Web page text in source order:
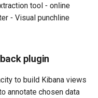
tool - online
- Visual punchline
plugin
to build Kibana views
annotate chosen data